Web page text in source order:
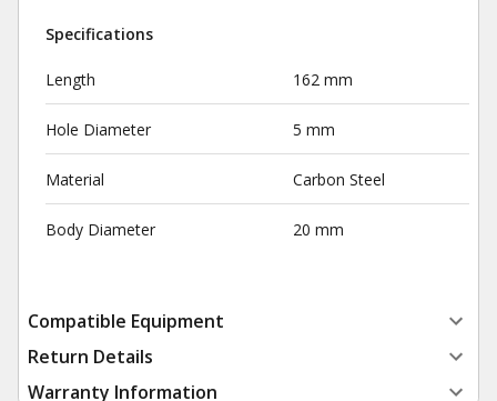
Specifications
Length 162 mm
Hole Diameter 5 mm
Material Carbon Steel
Body Diameter 20 mm
Compatible Equipment
Return Details
Warranty Information